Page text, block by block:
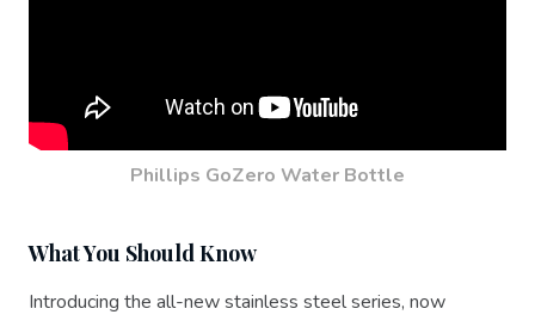
Phillips GoZero Water Bottle
What You Should Know
Introducing the all-new stainless steel series, now